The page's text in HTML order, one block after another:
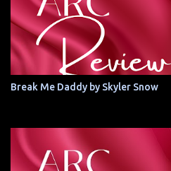
Break Me Daddy by Skyler Snow